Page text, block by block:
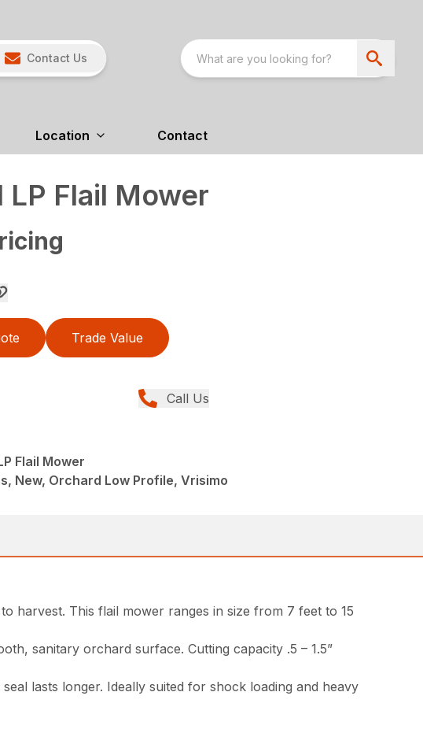
Contact Us
Location Contact
LP Flail Mower
Trade Value
Call Us
Flail Mower
New, Orchard Low Profile, Vrisimo
harvest. This flail mower ranges in size from 7 feet to 15
sanitary orchard surface. Cutting capacity .5 – 1.5”
lasts longer. Ideally suited for shock loading and heavy